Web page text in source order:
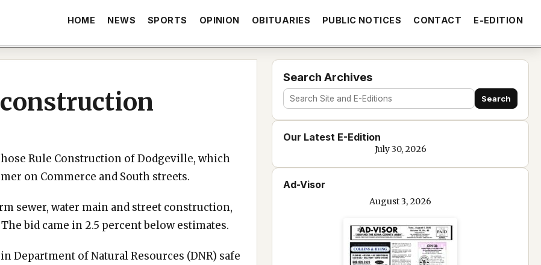
HOME NEWS SPORTS OPINION OBITUARIES PUBLIC NOTICES CONTACT E-EDITION
Rule Construction of Dodgeville, which
on Commerce and South streets.
sewer, water main and street construction,
bid came in 2.5 percent below estimates.
Department of Natural Resources (DNR) safe
Search Archives
Search
site
and
edition
text
Search
Our Latest E-Edition
July 30, 2026
Ad-Visor
August 3, 2026